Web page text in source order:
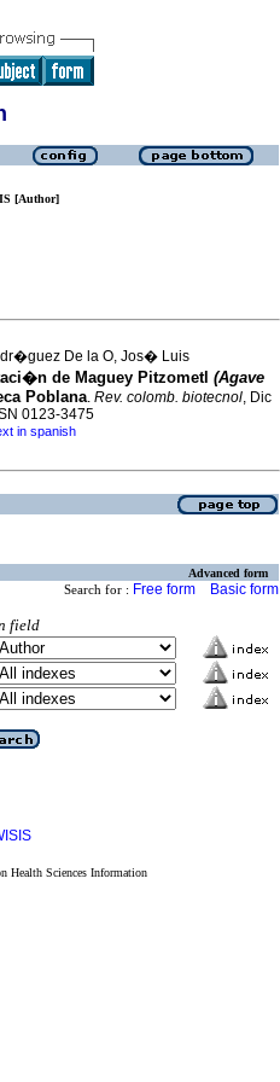
[Author]
De la O, Jos� Luis
de Maguey Pitzometl (Agave
Poblana. Rev. colomb. biotecnol, Dic
0123-3475
in spanish
Advanced form
Search for : Free form Basic form
field
Health Sciences Information